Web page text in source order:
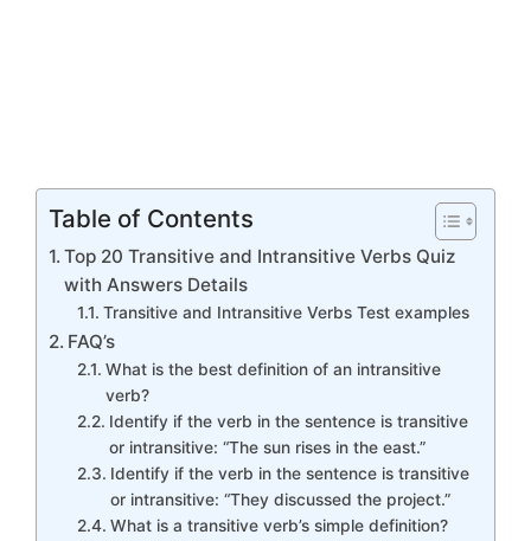
Table of Contents
Top 20 Transitive and Intransitive Verbs Quiz
with Answers Details
Transitive and Intransitive Verbs Test examples
FAQ’s
What is the best definition of an intransitive
verb?
Identify if the verb in the sentence is transitive
or intransitive: “The sun rises in the east.”
Identify if the verb in the sentence is transitive
or intransitive: “They discussed the project.”
What is a transitive verb’s simple definition?